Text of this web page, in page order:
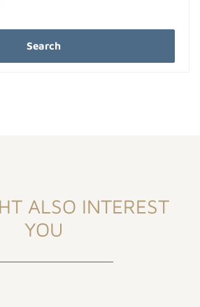
Search
ALSO INTEREST
YOU